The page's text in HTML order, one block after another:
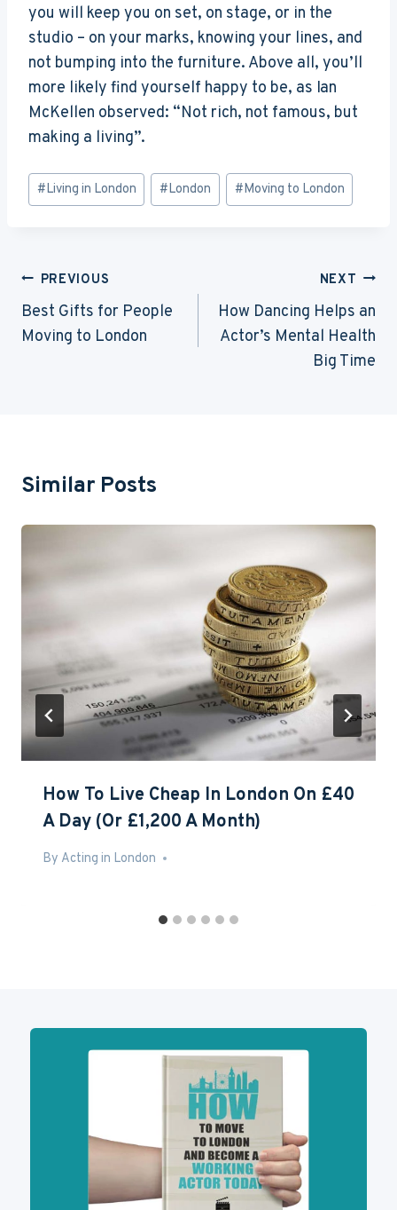
you will keep you on set, on stage, or in the
studio – on your marks, knowing your lines, and
not bumping into the furniture. Above all, you’ll
more likely find yourself happy to be, as Ian
McKellen observed: “Not rich, not famous, but
making a living”.
Post
Tags:
#Living in London #London #Moving to London
Post
Navigation
PREVIOUS
Best Gifts for People
Moving to London
NEXT
How Dancing Helps an
Actor’s Mental Health
Big Time
Similar Posts
How To Live Cheap In London On £40
A Day (Or £1,200 A Month)
By Acting in London
Aug 2, 2016